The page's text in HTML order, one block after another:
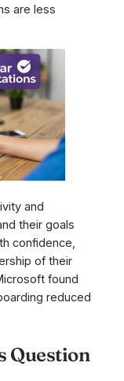
are less
and
their goals
confidence,
of their
found
reduced
Question